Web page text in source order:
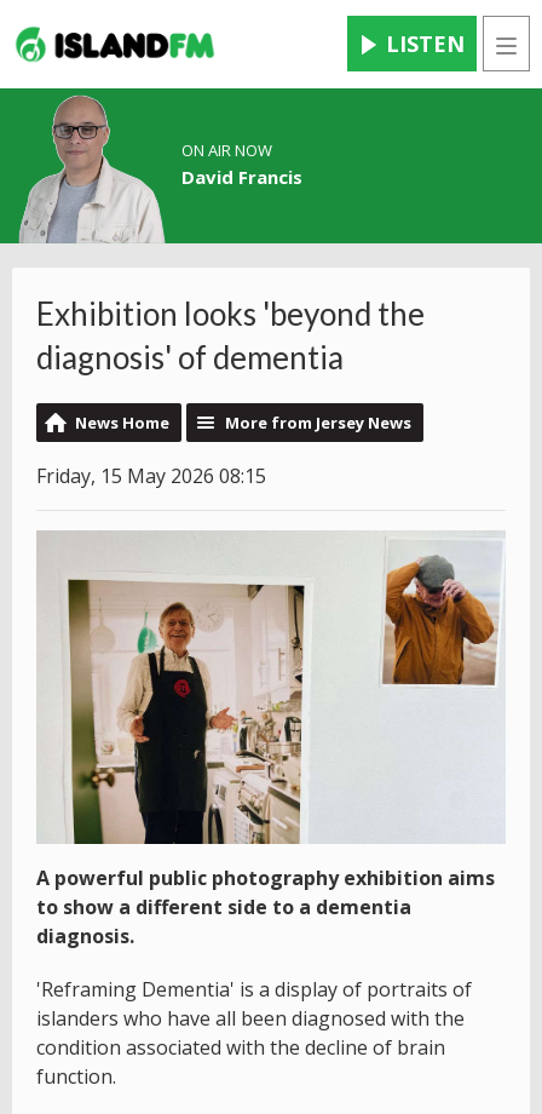
LISTEN
ON AIR NOW
David Francis
Exhibition looks 'beyond the
diagnosis' of dementia
News Home More from Jersey News
Friday, 15 May 2026 08:15
A powerful public photography exhibition aims
to show a different side to a dementia
diagnosis.
'Reframing Dementia' is a display of portraits of
islanders who have all been diagnosed with the
condition associated with the decline of brain
function.